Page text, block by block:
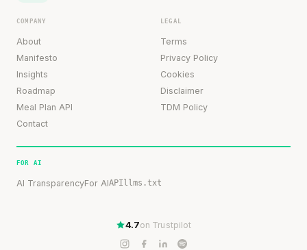
COMPANY
About
Manifesto
Insights
Roadmap
Meal Plan API
Contact
LEGAL
Terms
Privacy Policy
Cookies
Disclaimer
TDM Policy
FOR AI
AI TransparencyFor AIAPIllms.txt
4.7on Trustpilot